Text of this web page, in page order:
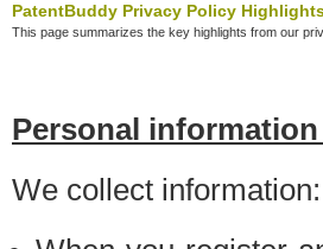
PatentBuddy Privacy Policy
This page summarizes the key highlights from our
Personal
We collect information: